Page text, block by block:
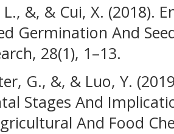
L., &, & Cui, X. (2018).
Germination And
28(1), 1–13.
G., &, & Luo, Y.
Stages And
And Food